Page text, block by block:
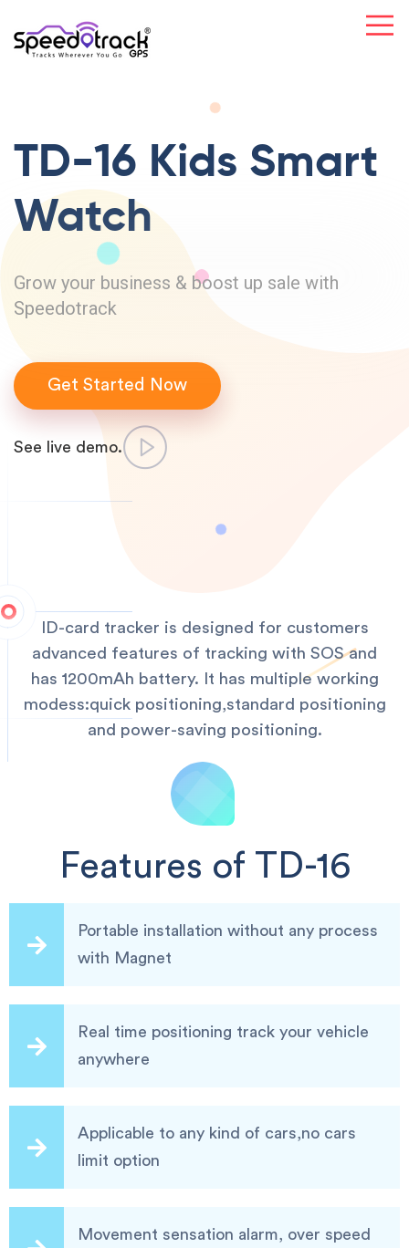
TD-16 Kids Smart
Watch
Grow your business & boost up sale with
Speedotrack
Get Started Now
See live demo.
ID-card tracker is designed for customers
advanced features of tracking with SOS and
has 1200mAh battery. It has multiple working
modess:quick positioning,standard positioning
and power-saving positioning.
Features of TD-16
Portable installation without any process
with Magnet
Real time positioning track your vehicle
anywhere
Applicable to any kind of cars,no cars
limit option
Movement sensation alarm, over speed